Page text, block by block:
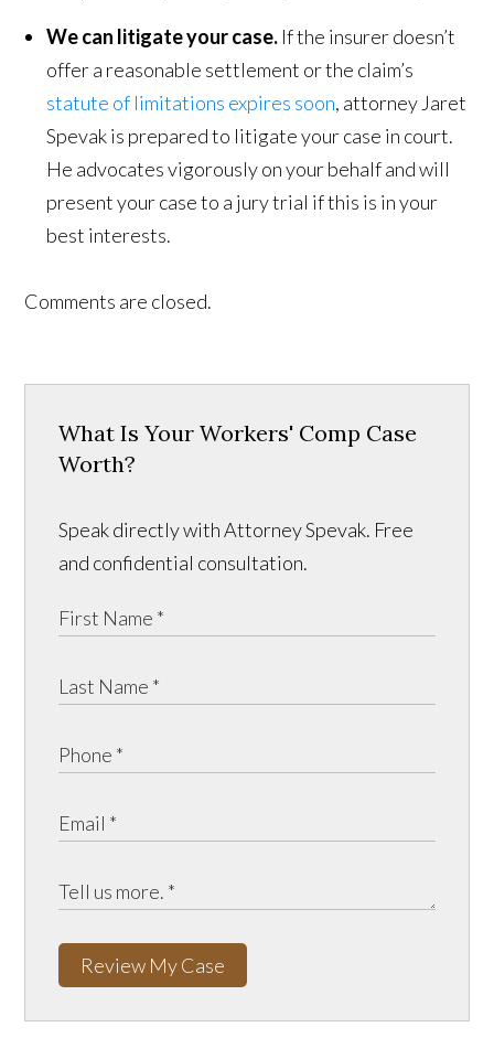
We can litigate your case. If the insurer doesn’t
offer a reasonable settlement or the claim’s
statute of limitations expires soon, attorney Jaret
Spevak is prepared to litigate your case in court.
He advocates vigorously on your behalf and will
present your case to a jury trial if this is in your
best interests.
Comments are closed.
What Is Your Workers' Comp Case
Worth?
Speak directly with Attorney Spevak. Free
and confidential consultation.
Review My Case